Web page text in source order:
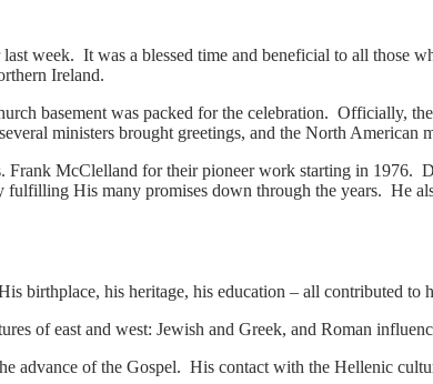
week. It was a blessed time and beneficial to all those
Ireland.
basement was packed for the celebration. Officially,
ministers brought greetings, and the North American
McClelland for their pioneer work starting in 1976.
His many promises down through the years. He
birthplace, his heritage, his education – all contributed to
of east and west: Jewish and Greek, and Roman
of the Gospel. His contact with the Hellenic